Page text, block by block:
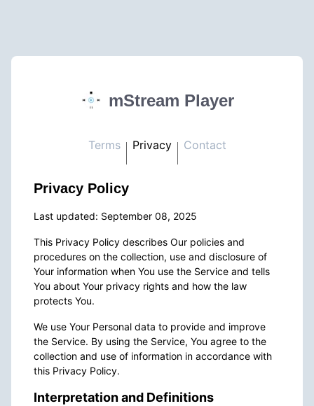
mStream Player
Terms Privacy Contact
Privacy Policy
Last updated: September 08, 2025
This Privacy Policy describes Our policies and
procedures on the collection, use and disclosure of
Your information when You use the Service and tells
You about Your privacy rights and how the law
protects You.
We use Your Personal data to provide and improve
the Service. By using the Service, You agree to the
collection and use of information in accordance with
this Privacy Policy.
Interpretation and Definitions